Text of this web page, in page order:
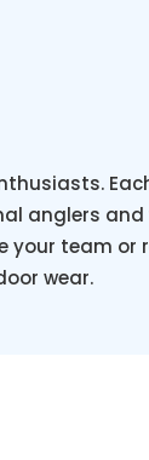
and
your team or
wear.